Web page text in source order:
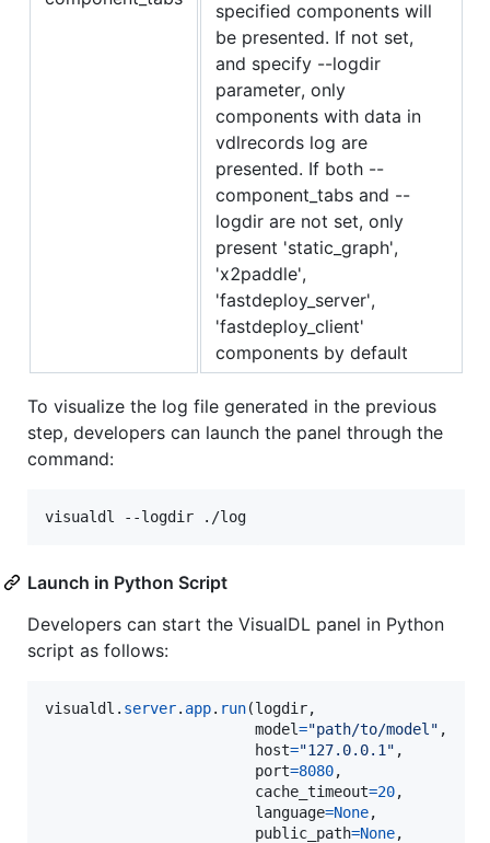
specified components will
be presented. If not set,
and specify --logdir
parameter, only
components with data in
vdlrecords log are
presented. If both --
component_tabs and --
logdir are not set, only
present 'static_graph',
'x2paddle',
'fastdeploy_server',
'fastdeploy_client'
components by default
To visualize the log file generated in the previous
step, developers can launch the panel through the
command:
Launch in Python Script
Developers can start the VisualDL panel in Python
script as follows:
visualdl . server. app. run(logdir,
model="path/to/model" ,
host="127.0.0.1" ,
port=8080,
cache_timeout=20,
language=None,
public_path=None,